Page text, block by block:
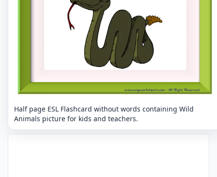
Half page ESL Flashcard without words containing Wild
Animals picture for kids and teachers.